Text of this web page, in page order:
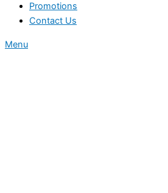
Promotions
Contact Us
Menu